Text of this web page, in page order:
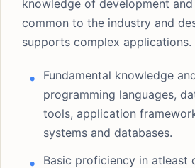
knowledge of development
common to the industry and
supports complex applications.
Fundamental knowledge
programming languages,
tools, application
systems and databases.
Basic proficiency in atleast